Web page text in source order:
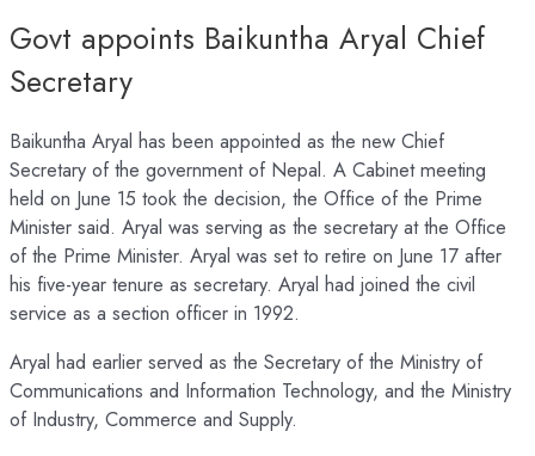
Govt appoints Baikuntha Aryal Chief
Secretary
Baikuntha Aryal has been appointed as the new Chief
Secretary of the government of Nepal. A Cabinet meeting
held on June 15 took the decision, the Office of the Prime
Minister said. Aryal was serving as the secretary at the Office
of the Prime Minister. Aryal was set to retire on June 17 after
his five-year tenure as secretary. Aryal had joined the civil
service as a section officer in 1992.
Aryal had earlier served as the Secretary of the Ministry of
Communications and Information Technology, and the Ministry
of Industry, Commerce and Supply.